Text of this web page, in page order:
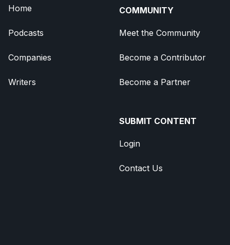
Home
Podcasts
Companies
Writers
COMMUNITY
Meet the Community
Become a Contributor
Become a Partner
SUBMIT CONTENT
Login
Contact Us